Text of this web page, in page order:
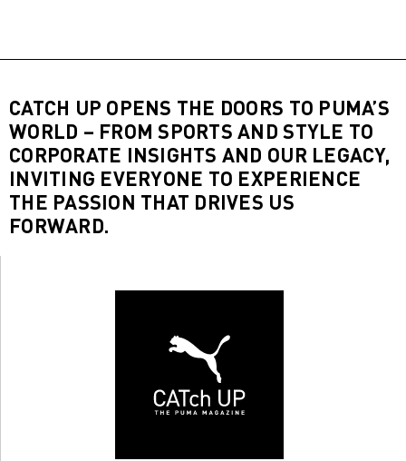
CATCH UP OPENS THE DOORS TO PUMA’S
WORLD – FROM SPORTS AND STYLE TO
CORPORATE INSIGHTS AND OUR LEGACY,
INVITING EVERYONE TO EXPERIENCE
THE PASSION THAT DRIVES US
FORWARD.